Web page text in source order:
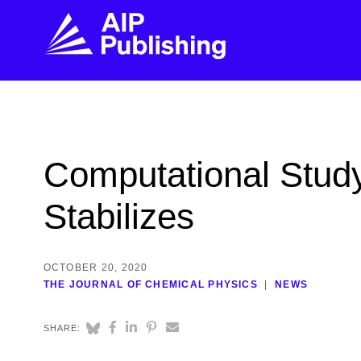
every step
topic, impact, citations, and more.
BROWSE JOURNALS
Computational
Stabilizes
OCTOBER 20, 2020
THE JOURNAL OF CHEMICAL PHYSICS
NEWS
SHARE: